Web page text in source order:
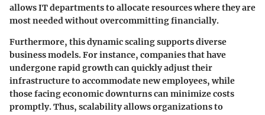
allows IT departments to allocate resources where they are
most needed without overcommitting financially.
Furthermore, this dynamic scaling supports diverse
business models. For instance, companies that have
undergone rapid growth can quickly adjust their
infrastructure to accommodate new employees, while
those facing economic downturns can minimize costs
promptly. Thus, scalability allows organizations to